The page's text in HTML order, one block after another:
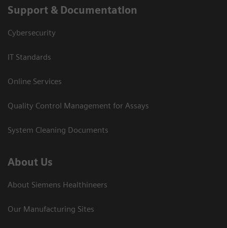
Support & Documentation
Cybersecurity
IT Standards
Online Services
Quality Control Management for Assays
System Cleaning Documents
About Us
About Siemens Healthineers
Our Manufacturing Sites